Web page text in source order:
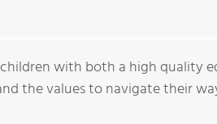
with both a high quality
the values to navigate their